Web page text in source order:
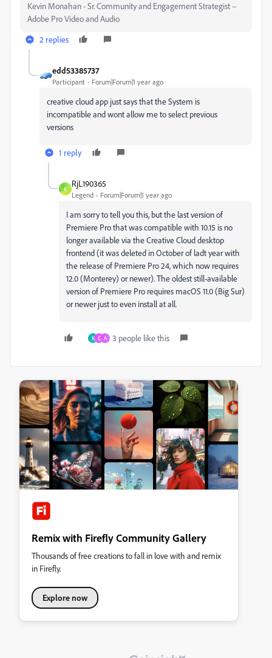
Kevin Monahan - Sr. Community and Engagement Strategist –
Adobe Pro Video and Audio
2 replies
edd53385737
Participant Forum|Forum|1 year ago
creative cloud app just says that the System is
incompatible and wont allow me to select previous
versions
1 reply
R
RjL190365
Legend Forum|Forum|1 year ago
I am sorry to tell you this, but the last version of
Premiere Pro that was compatible with 10.15 is no
longer available via the Creative Cloud desktop
frontend (it was deleted in October of ladt year with
the release of Premiere Pro 24, which now requires
12.0 (Monterey) or newer). The oldest still-available
version of Premiere Pro requires macOS 11.0 (Big Sur)
or newer just to even install at all.
K C A 3 people like this
Remix with Firefly Community Gallery
Thousands of free creations to fall in love with and remix
in Firefly.
Explore now